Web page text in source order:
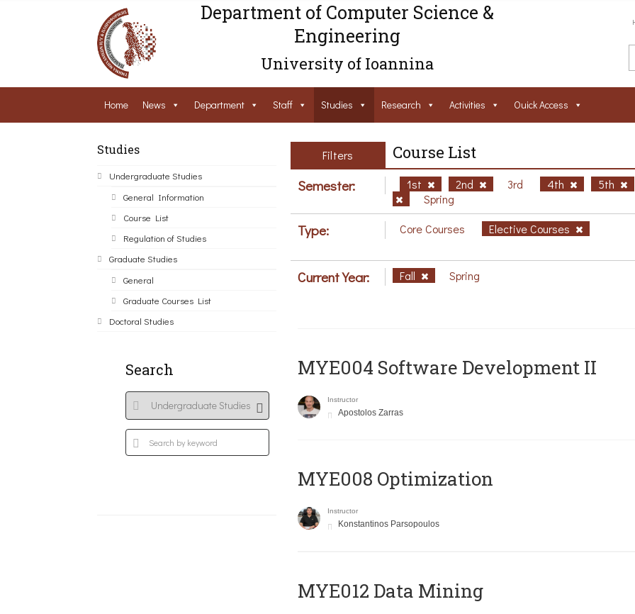
Department of Computer Science &
Engineering
University of Ioannina
Home News Department Staff Studies Research Activities Ouick Access
Studies
Undergraduate Studies
General Information
Course List
Regulation of Studies
Graduate Studies
General
Graduate Courses List
Doctoral Studies
Search
Filters Course List
Semester: 1st 2nd 3rd 4th 5th
Spring
Type: Core Courses Elective Courses
Current Year: Fall Spring
MYE004 Software Development II
Instructor
Apostolos Zarras
MYE008 Optimization
Instructor
Konstantinos Parsopoulos
MYE012 Data Mining